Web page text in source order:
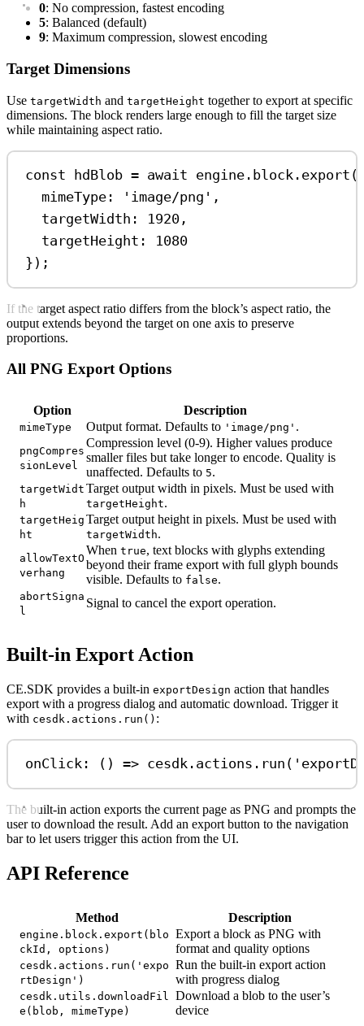
0: No compression, fastest encoding
5: Balanced (default)
9: Maximum compression, slowest encoding
Target Dimensions
Use targetWidth and targetHeight together to export at specific
dimensions. The block renders large enough to fill the target size
while maintaining aspect ratio.
const hdBlob = await engine . block . export (
mimeType:
'image/png' ,
targetWidth:
1920 ,
targetHeight:
1080
});
If the target aspect ratio differs from the block’s aspect ratio, the
output extends beyond the target on one axis to preserve
proportions.
All PNG Export Options
Option Description
mimeType Output format. Defaults to 'image/png' .
pngCompres
sionLevel
Compression level (0-9). Higher values produce
smaller files but take longer to encode. Quality is
unaffected. Defaults to 5.
targetWidt
h
Target output width in pixels. Must be used with
targetHeight.
targetHeig
ht
Target output height in pixels. Must be used with
targetWidth.
allowTextO
verhang
When true, text blocks with glyphs extending
beyond their frame export with full glyph bounds
visible. Defaults to false.
abortSigna
l
Signal to cancel the export operation.
Built-in Export Action
CE.SDK provides a built-in exportDesign action that handles
export with a progress dialog and automatic download. Trigger it
with cesdk.actions.run() :
onClick: () => cesdk . actions . run (
The built-in action exports the current page as PNG and prompts the
user to download the result. Add an export button to the navigation
bar to let users trigger this action from the UI.
API Reference
Method Description
engine.block.export(blo
ckId, options)
Export a block as PNG with
format and quality options
cesdk.actions.run('expo
rtDesign')
Run the built-in export action
with progress dialog
cesdk.utils.downloadFil
e(blob, mimeType)
Download a blob to the user’s
device